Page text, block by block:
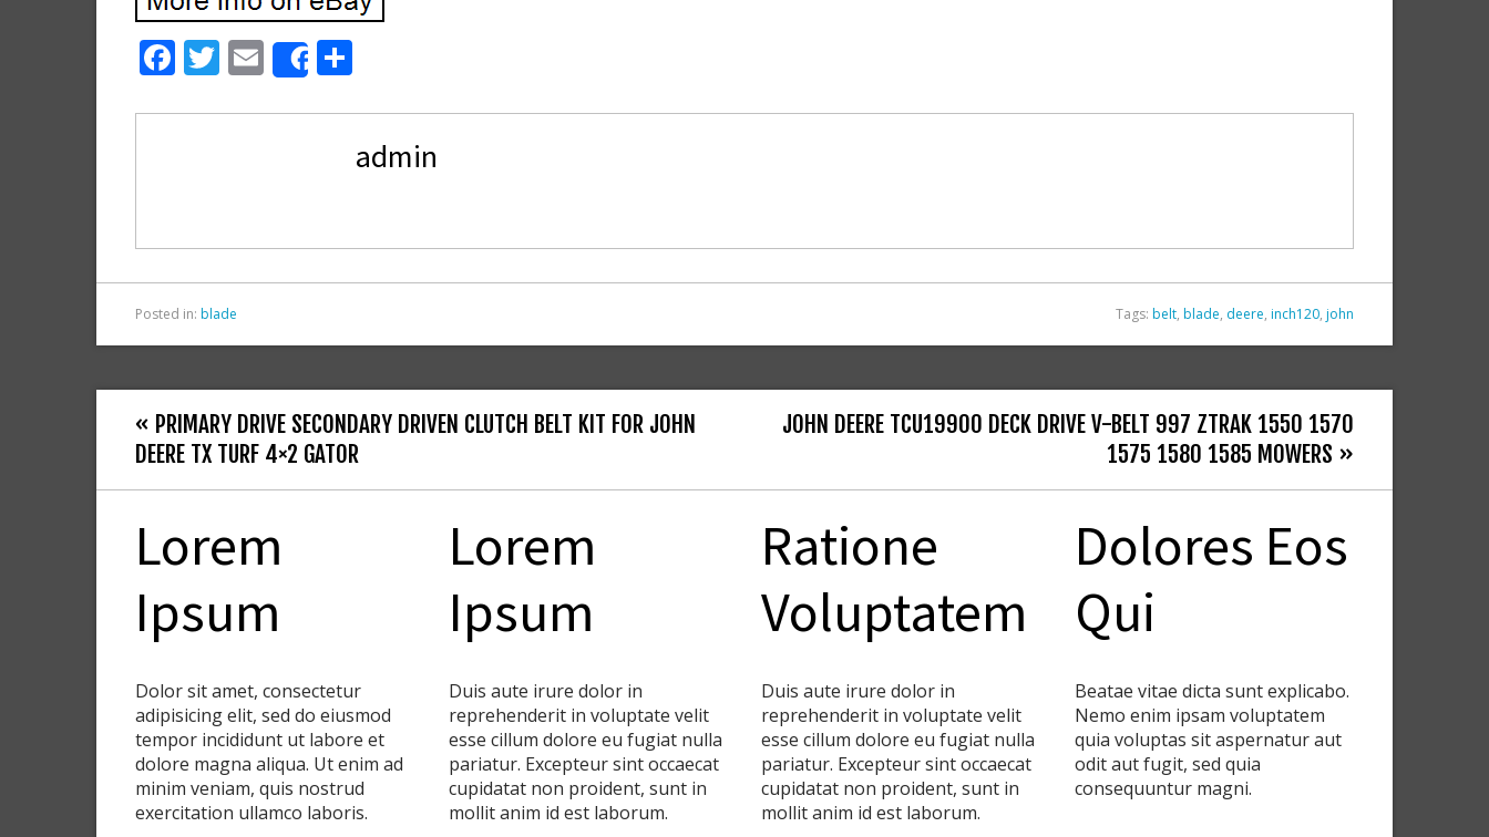
F
e
k
T
itt
E
m
ai
Share
ar
e
admin
Posted in: blade Tags: belt, blade, deere, inch120, john
« PRIMARY DRIVE SECONDARY DRIVEN CLUTCH BELT KIT FOR JOHN
DEERE TX TURF 4×2 GATOR
JOHN DEERE TCU19900 DECK DRIVE V-BELT 997 ZTRAK 1550 1570
1575 1580 1585 MOWERS »
Lorem
Ipsum
Dolor sit amet, consectetur
adipisicing elit, sed do eiusmod
tempor incididunt ut labore et
dolore magna aliqua. Ut enim ad
minim veniam, quis nostrud
exercitation ullamco laboris.
Lorem
Ipsum
Duis aute irure dolor in
reprehenderit in voluptate velit
esse cillum dolore eu fugiat nulla
pariatur. Excepteur sint occaecat
cupidatat non proident, sunt in
mollit anim id est laborum.
Ratione
Voluptatem
Duis aute irure dolor in
reprehenderit in voluptate velit
esse cillum dolore eu fugiat nulla
pariatur. Excepteur sint occaecat
cupidatat non proident, sunt in
mollit anim id est laborum.
Dolores Eos
Qui
Beatae vitae dicta sunt explicabo.
Nemo enim ipsam voluptatem
quia voluptas sit aspernatur aut
odit aut fugit, sed quia
consequuntur magni.